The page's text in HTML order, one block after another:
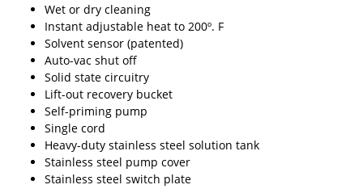
Wet or dry cleaning
Instant adjustable heat to 200º. F
Solvent sensor (patented)
Auto-vac shut off
Solid state circuitry
Lift-out recovery bucket
Self-priming pump
Single cord
Heavy-duty stainless steel solution tank
Stainless steel pump cover
Stainless steel switch plate